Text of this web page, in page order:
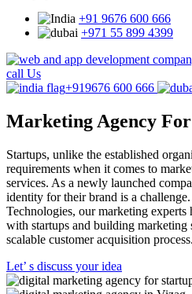
+91 9676 600 666
+971 55 899 4399
call Us
+919676 600 666
Marketing Agency
Startups, unlike the established
requirements when it comes to
services. As a newly launched
identity for their brand is a
Technologies, our marketing
with startups and building marketing
scalable customer acquisition process.
Let’ s discuss your idea